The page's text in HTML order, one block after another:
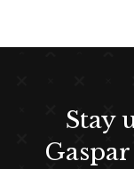
Stay